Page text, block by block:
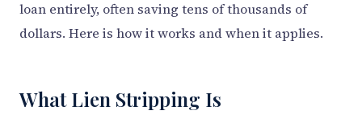
loan entirely, often saving tens of thousands of
dollars. Here is how it works and when it applies.
What Lien Stripping Is